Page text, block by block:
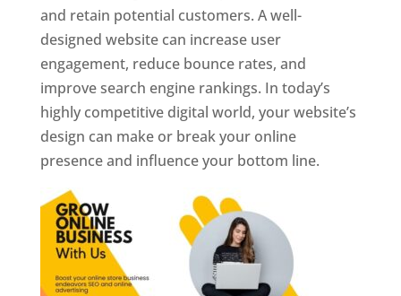
and retain potential customers. A well-
designed website can increase user
engagement, reduce bounce rates, and
improve search engine rankings. In today’s
highly competitive digital world, your website’s
design can make or break your online
presence and influence your bottom line.